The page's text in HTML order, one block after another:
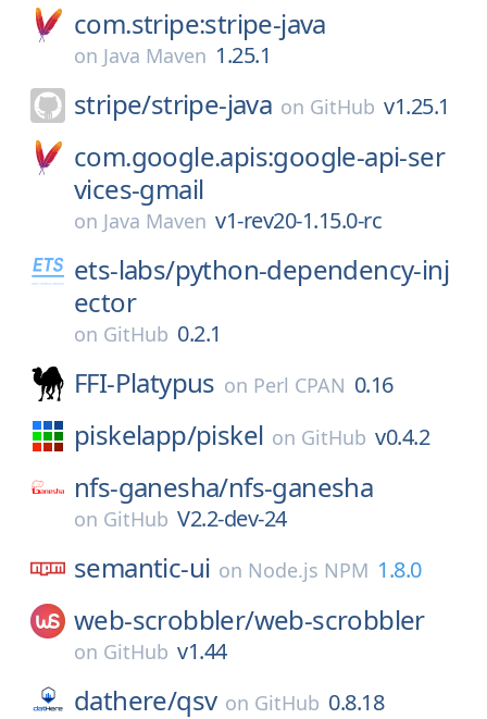
com.stripe:stripe-java
on Java Maven 1.25.1
stripe/stripe-java on GitHub v1.25.1
com.google.apis:google-api-ser
vices-gmail
on Java Maven v1-rev20-1.15.0-rc
ets-labs/python-dependency-inj
ector
on GitHub 0.2.1
FFI-Platypus on Perl CPAN 0.16
piskelapp/piskel on GitHub v0.4.2
nfs-ganesha/nfs-ganesha
on GitHub V2.2-dev-24
semantic-ui on Node.js NPM 1.8.0
web-scrobbler/web-scrobbler
on GitHub v1.44
dathere/qsv on GitHub 0.8.18